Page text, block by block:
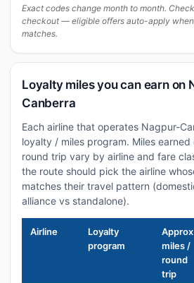
Exact codes change month to month.
checkout — eligible offers auto-apply
matches.
Loyalty miles you can earn on
Canberra
Each airline that operates Nagpur-
loyalty / miles program. Miles
round trip vary by airline and fare
the route should pick the airline
matches their travel pattern
alliance vs standalone).
Airline
Loyalty
program
Approx
miles /
round
trip